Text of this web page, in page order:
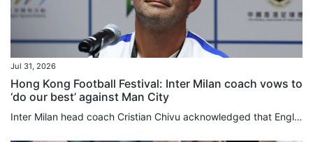
Jul 31, 2026
Hong Kong Football Festival: Inter Milan coach vows to
‘do our best’ against Man City
Inter Milan head coach Cristian Chivu acknowledged that English clubs were operating on a different financial plane from their Italian counterparts, as his club completed the free transfer signing on Friday of “charismatic” former Manchester City defender John Stones. Although still hunting for players who “allow us to raise our level, who have so much enthusiasm and want to be part of this wonderful group”, Chivu has spent roughly £35 million (US$47 million) this summer, while City, Inter’s...